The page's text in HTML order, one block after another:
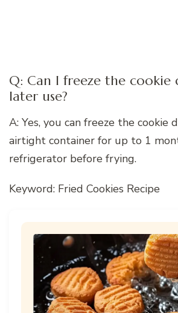
Q: Can I freeze the
later use?
A: Yes, you can freeze the cookie
airtight container for up to 1
refrigerator before frying.
Keyword: Fried Cookies Recipe